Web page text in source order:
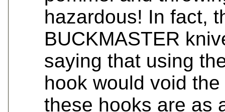
hazardous! In fact,
BUCKMASTER
saying that using
hook would void
these hooks are as